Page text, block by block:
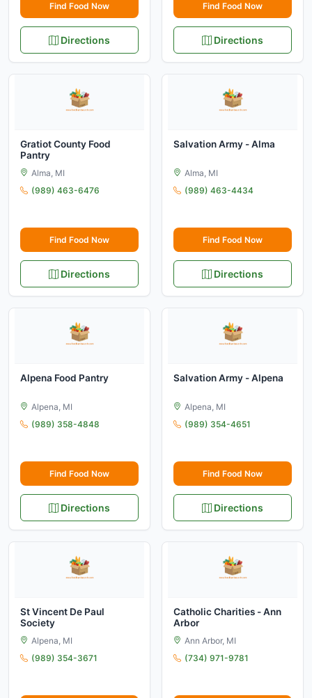
Find Food Now
Directions
Find Food Now
Directions
Gratiot County Food
Pantry
Alma, MI
(989) 463-6476
Find Food Now
Directions
Salvation Army - Alma
Alma, MI
(989) 463-4434
Find Food Now
Directions
Alpena Food Pantry
Alpena, MI
(989) 358-4848
Find Food Now
Directions
Salvation Army - Alpena
Alpena, MI
(989) 354-4651
Find Food Now
Directions
St Vincent De Paul
Society
Alpena, MI
(989) 354-3671
Catholic Charities - Ann
Arbor
Ann Arbor, MI
(734) 971-9781